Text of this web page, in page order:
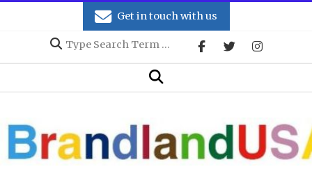
Get in touch with us
Search
Search